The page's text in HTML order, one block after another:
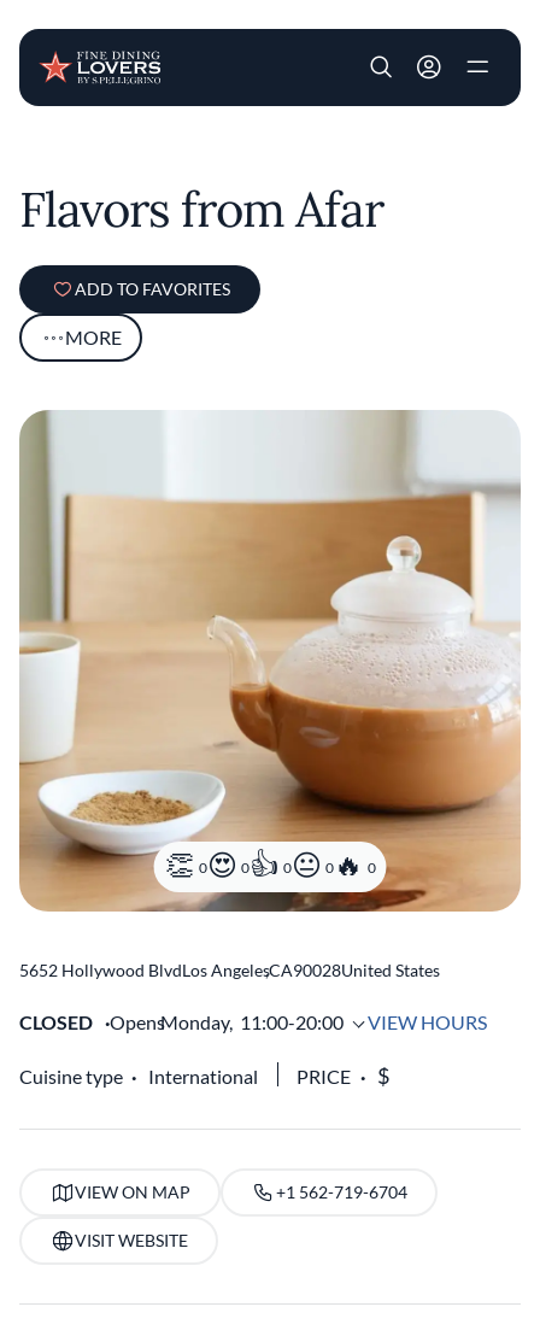
User account
Flavors from Afar
ADD TO FAVORITES
MORE
0 0 0 0 0
5652 Hollywood BlvdLos Angeles
,CA90028United States
CLOSED OpensMonday, 11:00-20:00 VIEW HOURS
Cuisine type International PRICE
VIEW ON MAP +1 562-719-6704
VISIT WEBSITE